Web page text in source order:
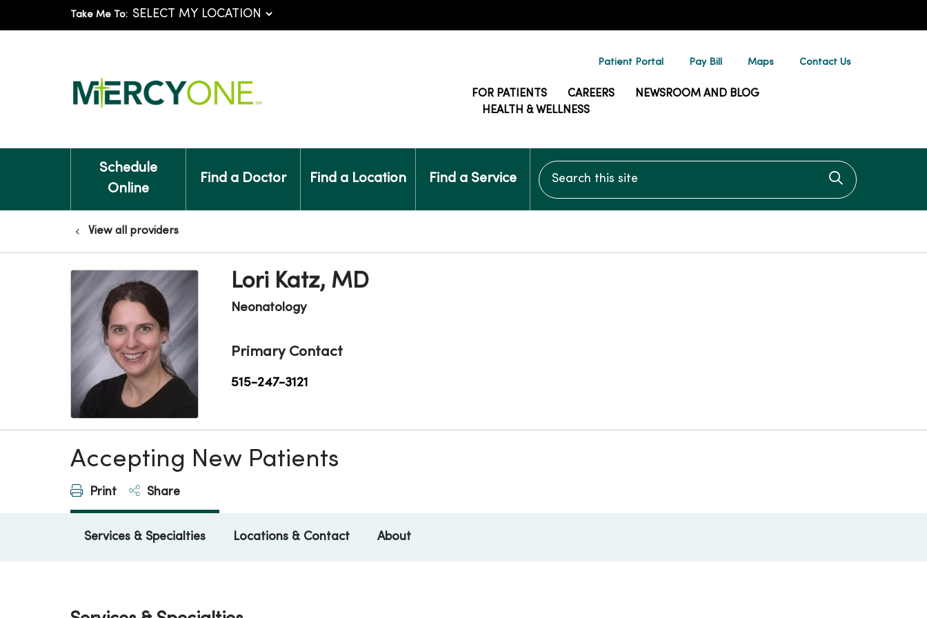
Take Me To:
Patient Portal Pay Bill Maps Contact Us
FOR PATIENTS CAREERS
NEWSROOM AND BLOG
HEALTH & WELLNESS
Schedule
Online
Find a Doctor Find a Location Find a Service
Search this site
Click to
View all providers
Lori Katz, MD
Neonatology
Primary Contact
515-247-3121
Accepting New Patients
Print Share
Services & Specialties Locations & Contact About